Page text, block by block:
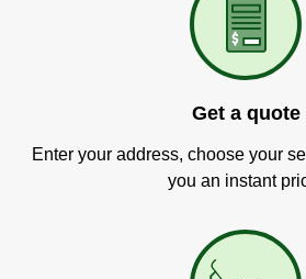
Get a quote
Enter your address, choose your
you an instant